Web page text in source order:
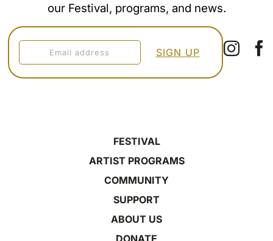
our Festival, programs, and news.
FESTIVAL
ARTIST PROGRAMS
COMMUNITY
SUPPORT
ABOUT US
DONATE